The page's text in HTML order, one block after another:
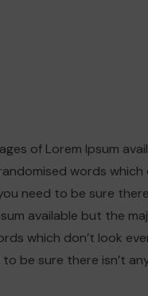
of Lorem Ipsum
words which
need to be sure
available but the
which don’t look
be sure there isn’t